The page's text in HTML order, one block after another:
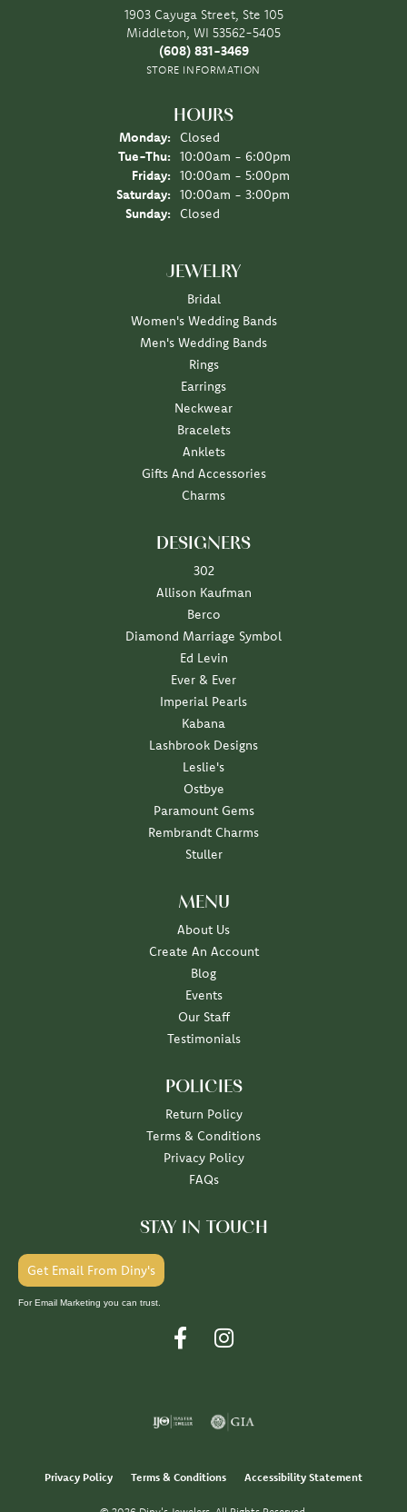
1903 Cayuga Street, Ste 105
Middleton, WI 53562-5405
(608) 831-3469
STORE INFORMATION
HOURS
Monday:
Closed
Tue-Thu: Tuesday - Thursday:
10:00am - 6:00pm
Friday:
10:00am - 5:00pm
Saturday:
10:00am - 3:00pm
Sunday:
Closed
JEWELRY
Bridal
Women's Wedding Bands
Men's Wedding Bands
Rings
Earrings
Neckwear
Bracelets
Anklets
Gifts And Accessories
Charms
DESIGNERS
302
Allison Kaufman
Berco
Diamond Marriage Symbol
Ed Levin
Ever & Ever
Imperial Pearls
Kabana
Lashbrook Designs
Leslie's
Ostbye
Paramount Gems
Rembrandt Charms
Stuller
MENU
About Us
Create An Account
Blog
Events
Our Staff
Testimonials
POLICIES
Return Policy
Terms & Conditions
Privacy Policy
FAQs
STAY IN TOUCH
Get Email From Diny's
For Email Marketing you can trust.
Privacy Policy Terms & Conditions Accessibility Statement